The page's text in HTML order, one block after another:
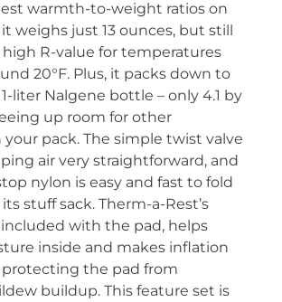
warmth-to-weight ratios on
weighs just 13 ounces, but still
high R-value for temperatures
20°F. Plus, it packs down to
liter Nalgene bottle – only 4.1 by
up room for other
your pack. The simple twist valve
air very straightforward, and
nylon is easy and fast to fold
stuff sack. Therm-a-Rest’s
with the pad, helps
inside and makes inflation
protecting the pad from
buildup. This feature set is